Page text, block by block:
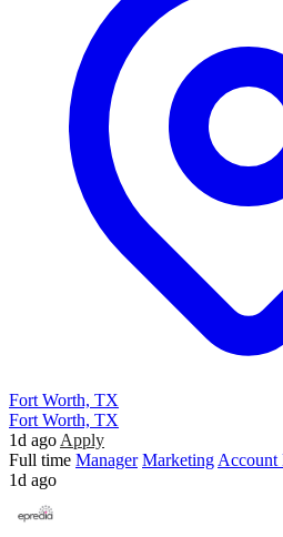
Fort Worth, TX
Fort Worth, TX
1d ago Apply
Full time Manager Marketing Account
1d ago